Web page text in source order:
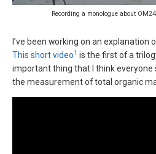
Recording a monologue about
I’ve been working on an explanation
This short video1 is the first of a
important thing that I think
the measurement of total organic